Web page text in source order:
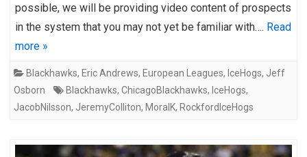
possible, we will be providing video content of prospects
in the system that you may not yet be familiar with…. Read
more »
Blackhawks, Eric Andrews, European Leagues, IceHogs, Jeff
Osborn
Blackhawks, ChicagoBlackhawks, IceHogs,
JacobNilsson, JeremyColliton, MoraIK, RockfordIceHogs